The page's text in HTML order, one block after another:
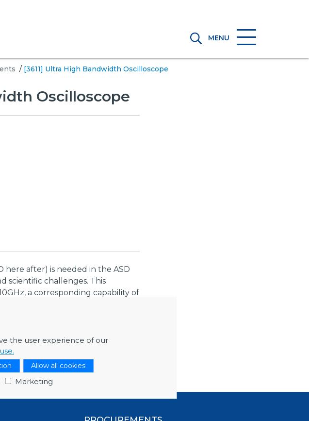
the user experience of our
Allow all cookies
Marketing
MENU
/ [3611] Ultra High Bandwidth Oscilloscope
Oscilloscope
here after) is needed in the ASD
scientific challenges. This
a corresponding capability of
with ultra-low noise
include advanced
a fully remote control and data